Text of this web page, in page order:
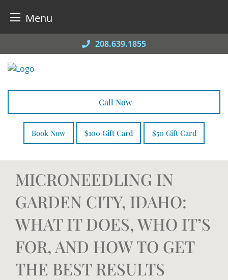
Menu
to
content
208.639.1855
Call Now
Book Now $100 Gift Card $50 Gift Card
MICRONEEDLING IN
GARDEN CITY, IDAHO:
WHAT IT DOES, WHO IT’S
FOR, AND HOW TO GET
THE BEST RESULTS